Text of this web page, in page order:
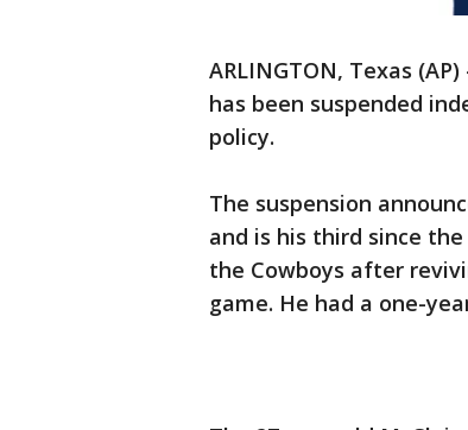
ARLINGTON, Texas
has been suspended
policy.
The suspension
and is his third since
the Cowboys after
game. He had a one-